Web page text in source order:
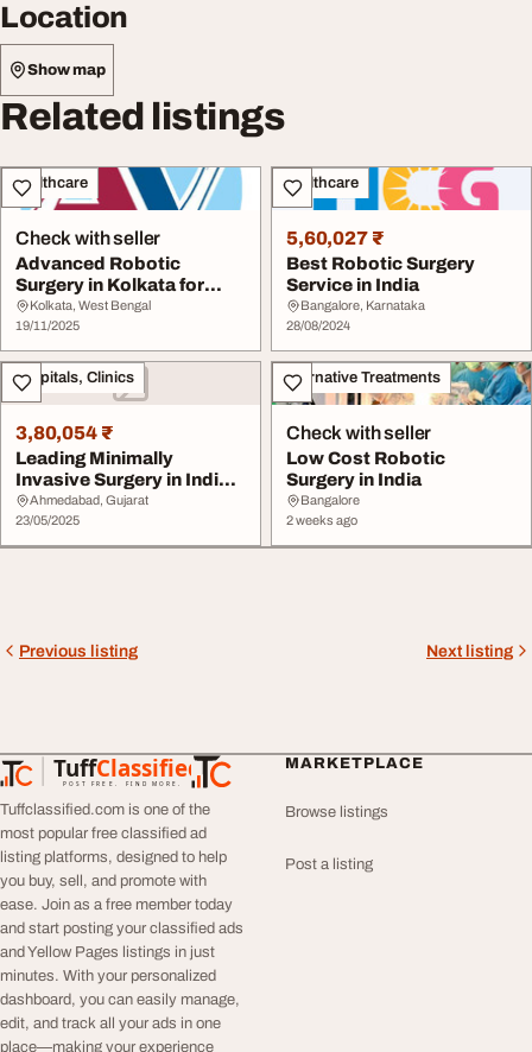
Location
Show map
Related listings
Healthcare
Check with seller
Advanced Robotic
Surgery in Kolkata for
Precision Treatment
Kolkata, West Bengal
19/11/2025
Healthcare
5,60,027 ₹
Best Robotic Surgery
Service in India
Bangalore, Karnataka
28/08/2024
Hospitals, Clinics
3,80,054 ₹
Leading Minimally
Invasive Surgery in India
with Robotic Sup...
Ahmedabad, Gujarat
23/05/2025
Alternative Treatments
Check with seller
Low Cost Robotic
Surgery in India
Bangalore
2 weeks ago
Previous listing Next listing
TuffClassified
POST FREE. FIND MORE.
TuffClassified
Tuffclassified.com is one of the
most popular free classified ad
listing platforms, designed to help
you buy, sell, and promote with
ease. Join as a free member today
and start posting your classified ads
and Yellow Pages listings in just
minutes. With your personalized
dashboard, you can easily manage,
edit, and track all your ads in one
place—making your experience
MARKETPLACE
Browse listings
Post a listing